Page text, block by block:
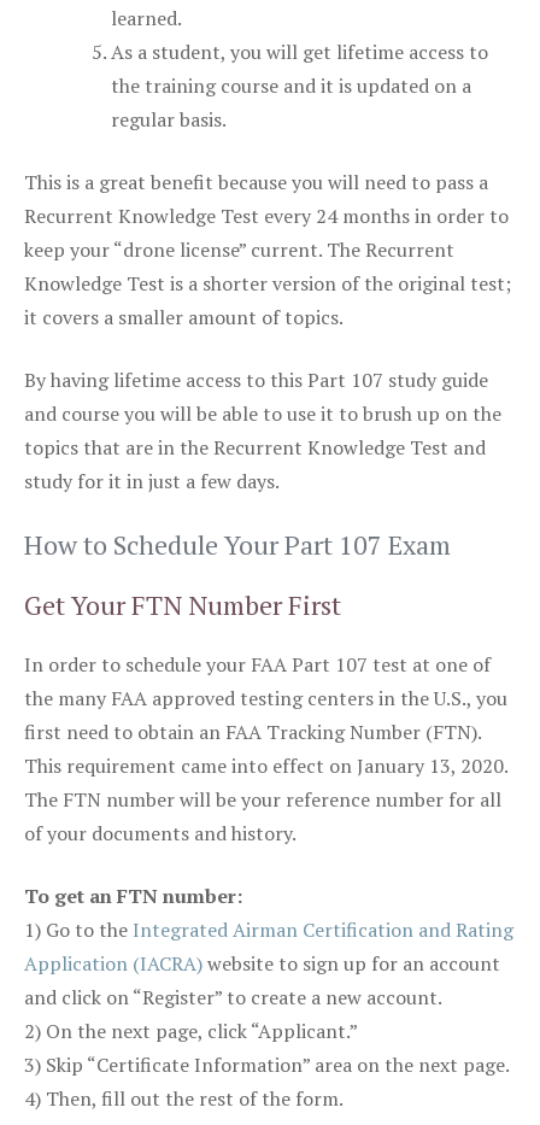
learned.
As a student, you will get lifetime access to
the training course and it is updated on a
regular basis.
This is a great benefit because you will need to pass a
Recurrent Knowledge Test every 24 months in order to
keep your “drone license” current. The Recurrent
Knowledge Test is a shorter version of the original test;
it covers a smaller amount of topics.
By having lifetime access to this Part 107 study guide
and course you will be able to use it to brush up on the
topics that are in the Recurrent Knowledge Test and
study for it in just a few days.
How to Schedule Your Part 107 Exam
Get Your FTN Number First
In order to schedule your FAA Part 107 test at one of
the many FAA approved testing centers in the U.S., you
first need to obtain an FAA Tracking Number (FTN).
This requirement came into effect on January 13, 2020.
The FTN number will be your reference number for all
of your documents and history.
To get an FTN number:
1) Go to the Integrated Airman Certification and Rating
Application (IACRA)website to sign up for an account
and click on “Register” to create a new account.
2) On the next page, click “Applicant.”
3) Skip “Certificate Information” area on the next page.
4) Then, fill out the rest of the form.